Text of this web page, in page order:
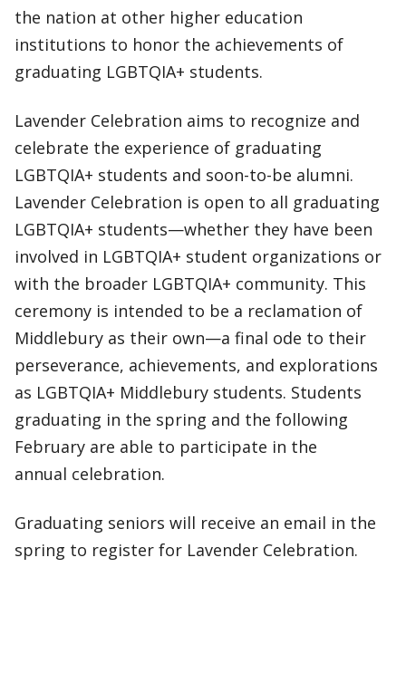
the nation at other higher education
institutions to honor the achievements of
graduating LGBTQIA+ students.
Lavender Celebration aims to recognize and
celebrate the experience of graduating
LGBTQIA+ students and soon-to-be alumni.
Lavender Celebration is open to all graduating
LGBTQIA+ students—whether they have been
involved in LGBTQIA+ student organizations or
with the broader LGBTQIA+ community. This
ceremony is intended to be a reclamation of
Middlebury as their own—a final ode to their
perseverance, achievements, and explorations
as LGBTQIA+ Middlebury students. Students
graduating in the spring and the following
February are able to participate in the
annual celebration.
Graduating seniors will receive an email in the
spring to register for Lavender Celebration.